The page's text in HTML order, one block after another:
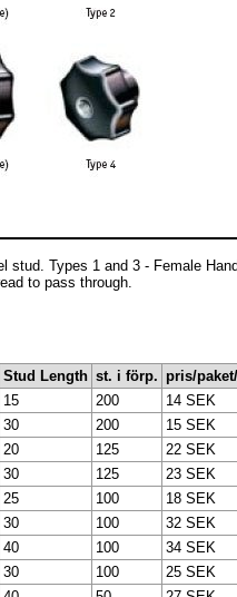
stud. Types 1 and 3 - Female
to pass through.
Stud Length st. i förp. pris/
15 200 14 SEK
30 200 15 SEK
20 125 22 SEK
30 125 23 SEK
25 100 18 SEK
30 100 32 SEK
40 100 34 SEK
30 100 25 SEK